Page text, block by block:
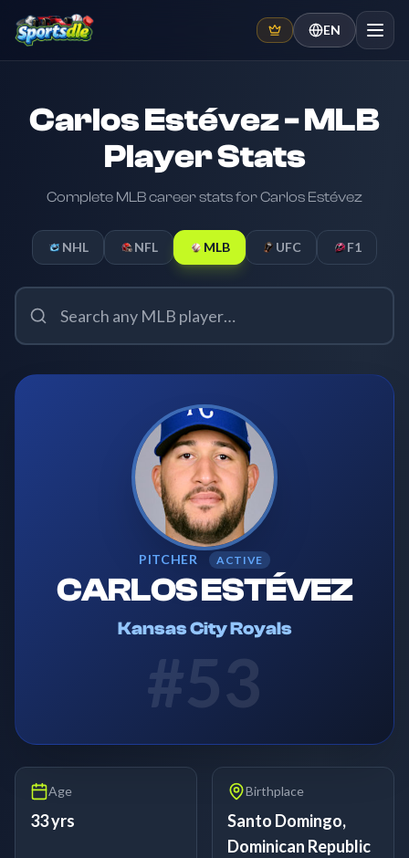
EN
Carlos Estévez - MLB
Player Stats
Complete MLB career stats for Carlos Estévez
NHL NFL MLB UFC F1
PITCHER ACTIVE
CARLOS ESTÉVEZ
Kansas City Royals
#53
Age
33 yrs
Birthplace
Santo Domingo,
Dominican Republic